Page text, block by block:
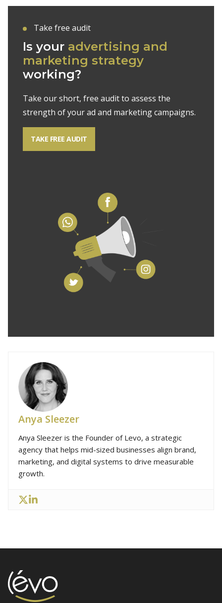
Take free audit
Is your advertising and
marketing strategy
working?
Take our short, free audit to assess the
strength of your ad and marketing campaigns.
TAKE FREE AUDIT
Anya Sleezer
Anya Sleezer is the Founder of Levo, a strategic
agency that helps mid-sized businesses align brand,
marketing, and digital systems to drive measurable
growth.